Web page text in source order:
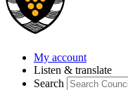
My account
Listen & translate
Search